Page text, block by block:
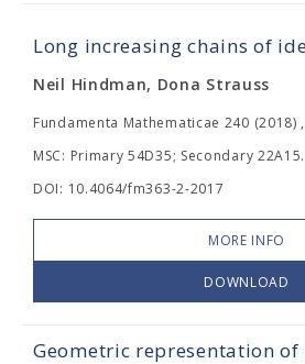
Long increasing chains of
Neil Hindman, Dona Strauss
Fundamenta Mathematicae 240 (2018)
MSC: Primary 54D35; Secondary 22A15.
DOI: 10.4064/fm363-2-2017
MORE INFO
DOWNLOAD
Geometric representation of